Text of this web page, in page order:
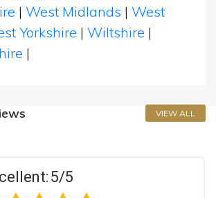
| West Midlands | West
Yorkshire | Wiltshire |
|
VIEW ALL
5/5